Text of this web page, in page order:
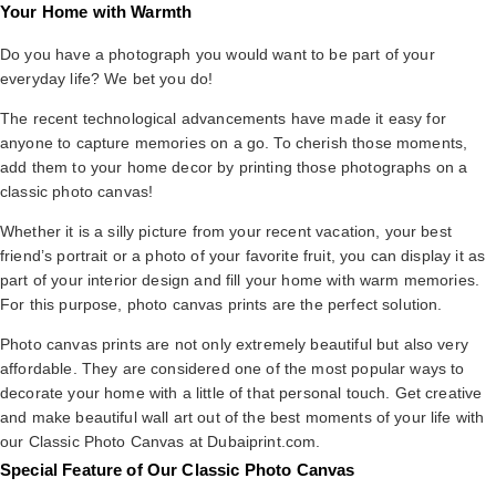
Your Home with Warmth
Do you have a photograph you would want to be part of your
everyday life? We bet you do!
The recent technological advancements have made it easy for
anyone to capture memories on a go. To cherish those moments,
add them to your home decor by printing those photographs on a
classic photo canvas!
Whether it is a silly picture from your recent vacation, your best
friend’s portrait or a photo of your favorite fruit, you can display it as
part of your interior design and fill your home with warm memories.
For this purpose, photo canvas prints are the perfect solution.
Photo canvas prints are not only extremely beautiful but also very
affordable. They are considered one of the most popular ways to
decorate your home with a little of that personal touch. Get creative
and make beautiful wall art out of the best moments of your life with
our Classic Photo Canvas at Dubaiprint.com.
Special Feature of Our Classic Photo Canvas